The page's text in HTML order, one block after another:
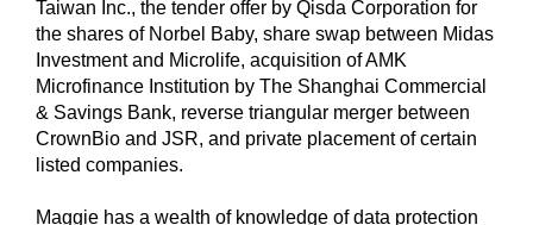
Taiwan Inc., the tender offer by Qisda Corporation for
the shares of Norbel Baby, share swap between Midas
Investment and Microlife, acquisition of AMK
Microfinance Institution by The Shanghai Commercial
& Savings Bank, reverse triangular merger between
CrownBio and JSR, and private placement of certain
listed companies.
Maggie has a wealth of knowledge of data protection